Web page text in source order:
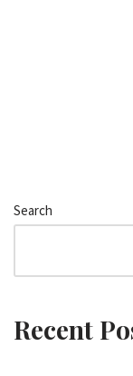
Search
Recent